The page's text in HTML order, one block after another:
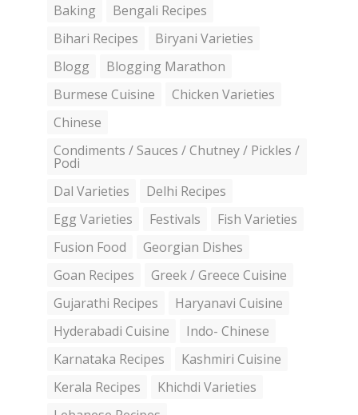
Baking
Bengali Recipes
Bihari Recipes
Biryani Varieties
Blogg
Blogging Marathon
Burmese Cuisine
Chicken Varieties
Chinese
Condiments / Sauces / Chutney / Pickles /
Podi
Dal Varieties
Delhi Recipes
Egg Varieties
Festivals
Fish Varieties
Fusion Food
Georgian Dishes
Goan Recipes
Greek / Greece Cuisine
Gujarathi Recipes
Haryanavi Cuisine
Hyderabadi Cuisine
Indo- Chinese
Karnataka Recipes
Kashmiri Cuisine
Kerala Recipes
Khichdi Varieties